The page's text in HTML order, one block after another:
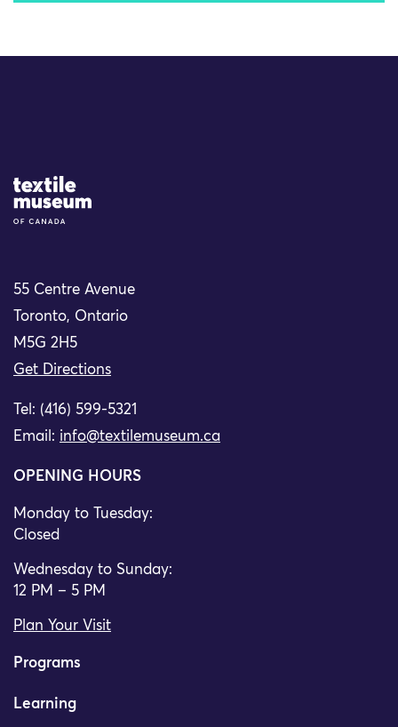
Site Logo
55 Centre Avenue
Toronto, Ontario
M5G 2H5
Get Directions
Tel: (416) 599-5321
Email: info@textilemuseum.ca
OPENING HOURS
Monday to Tuesday:
Closed
Wednesday to Sunday:
12 PM – 5 PM
Plan Your Visit
Programs
Learning